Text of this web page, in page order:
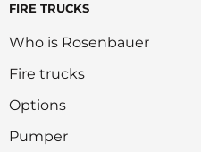
FIRE TRUCKS
Who is Rosenbauer
Fire trucks
Options
Pumper